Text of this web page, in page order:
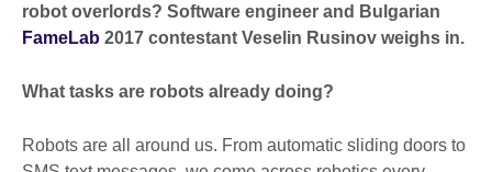
robot overlords? Software engineer and Bulgarian
FameLab 2017 contestant Veselin Rusinov weighs in.
What tasks are robots already doing?
Robots are all around us. From automatic sliding doors to